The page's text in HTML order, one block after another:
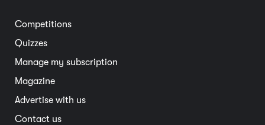
Member deals
Interstate
Overseas
Travel advice
Competitions
Quizzes
Manage my subscription
Magazine
Advertise with us
Contact us